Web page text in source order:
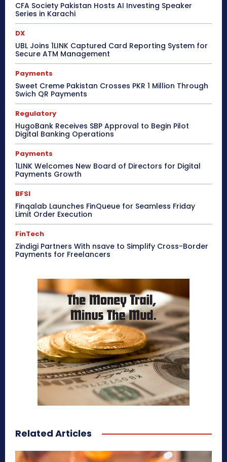
CFA Society Pakistan Hosts AI Investing Speaker
Series in Karachi
DX
UBL Joins 1LINK Captured Card Reporting System for
Secure ATM Management
Payments
Sweet Creme Pakistan Crosses PKR 1 Million Through
Swich QR Payments
Regulatory
HugoBank Receives SBP Approval to Begin Pilot
Digital Banking Operations
Payments
1LINK Welcomes New Board of Directors for Digital
Payments Growth
BFSI
Finqalab Launches FinQueue for Seamless Friday
Limit Order Execution
FinTech
Zindigi Partners With nsave to Simplify Cross-Border
Payments for Freelancers
Related Articles